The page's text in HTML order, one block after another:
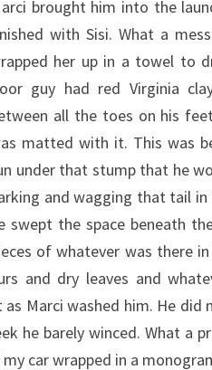
brought him into the
with Sisi. What a
her up in a towel to
guy had red Virginia
all the toes on his
matted with it. This was
under that stump that he
and wagging that tail
swept the space beneath
of whatever was there
and dry leaves and
Marci washed him. He did
he barely winced. What a
car wrapped in a